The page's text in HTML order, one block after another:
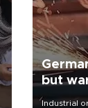
but
outlook
Industrial